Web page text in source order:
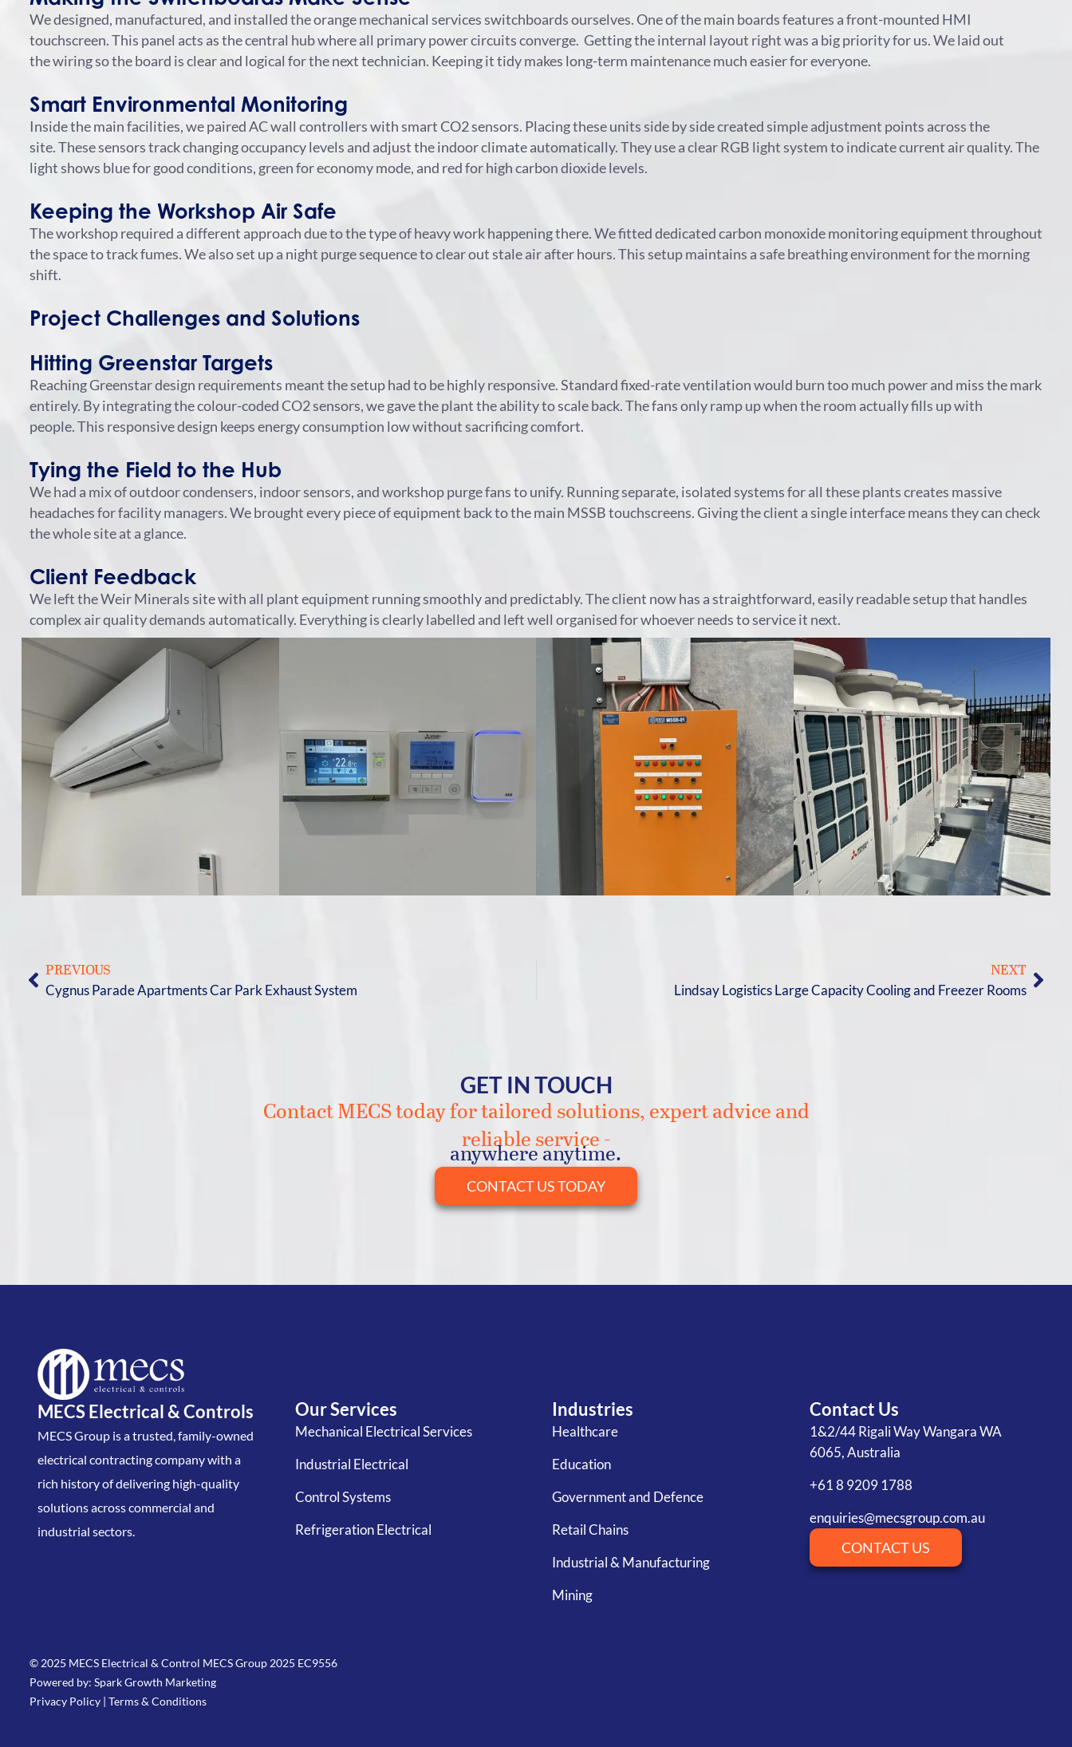
We designed, manufactured, and installed the orange mechanical services switchboards ourselves. One of the main boards features a front-mounted HMI
touchscreen. This panel acts as the central hub where all primary power circuits converge. Getting the internal layout right was a big priority for us. We laid out
the wiring so the board is clear and logical for the next technician. Keeping it tidy makes long-term maintenance much easier for everyone.
Smart Environmental Monitoring
Inside the main facilities, we paired AC wall controllers with smart CO2 sensors. Placing these units side by side created simple adjustment points across the
site.These sensors track changing occupancy levels and adjust the indoor climate automatically. They use a clear RGB light system to indicate current air quality. The
light shows blue for good conditions, green for economy mode, and red for high carbon dioxide levels.
Keeping the Workshop Air Safe
The workshop required a different approach due to the type of heavy work happening there. We fitted dedicated carbon monoxide monitoring equipment throughout
the space to track fumes.We also set up a night purge sequence to clear out stale air after hours. This setup maintains a safe breathing environment for the morning
shift.
Project Challenges and Solutions
Hitting Greenstar Targets
Reaching Greenstar design requirements meant the setup had to be highly responsive. Standard fixed-rate ventilation would burn too much power and miss the mark
entirely. By integrating the colour-coded CO2 sensors, we gave the plant the ability to scale back. The fans only ramp up when the room actually fills up with
people. This responsive design keeps energy consumption low without sacrificing comfort.
Tying the Field to the Hub
We had a mix of outdoor condensers, indoor sensors, and workshop purge fans to unify. Running separate, isolated systems for all these plants creates massive
headaches for facility managers.We brought every piece of equipment back to the main MSSB touchscreens. Giving the client a single interface means they can check
the whole site at a glance.
Client Feedback
We left the Weir Minerals site with all plant equipment running smoothly and predictably. The client now has a straightforward, easily readable setup that handles
complex air quality demands automatically. Everything is clearly labelled and left well organised for whoever needs to service it next.
PREVIOUS
Cygnus Parade Apartments Car Park Exhaust System
NEXT
Lindsay Logistics Large Capacity Cooling and Freezer Rooms
GET IN TOUCH
Contact MECS today for tailored solutions, expert advice and
reliable service -
anywhere anytime.
CONTACT US TODAY
MECS Electrical & Controls
MECS Group is a trusted, family-owned
electrical contracting company with a
rich history of delivering high-quality
solutions across commercial and
industrial sectors.
Our Services
Mechanical Electrical Services
Industrial Electrical
Control Systems
Refrigeration Electrical
Industries
Healthcare
Education
Government and Defence
Retail Chains
Industrial & Manufacturing
Mining
Contact Us
1&2/44 Rigali Way Wangara WA
6065, Australia
+61 8 9209 1788
enquiries@mecsgroup.com.au
CONTACT US
© 2025 MECS Electrical & Control MECS Group 2025 EC9556
Powered by: Spark Growth Marketing
Privacy Policy | Terms & Conditions